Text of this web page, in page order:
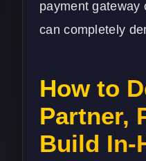
payment gateway
can completely
How to
Partner,
Build In-